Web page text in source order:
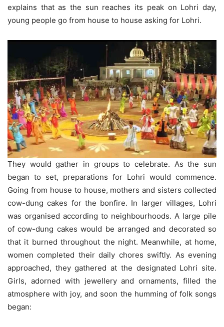
explains that as the sun reaches its peak on Lohri day,
young people go from house to house asking for Lohri.
They would gather in groups to celebrate. As the sun
began to set, preparations for Lohri would commence.
Going from house to house, mothers and sisters collected
cow-dung cakes for the bonfire. In larger villages, Lohri
was organised according to neighbourhoods. A large pile
of cow-dung cakes would be arranged and decorated so
that it burned throughout the night. Meanwhile, at home,
women completed their daily chores swiftly. As evening
approached, they gathered at the designated Lohri site.
Girls, adorned with jewellery and ornaments, filled the
atmosphere with joy, and soon the humming of folk songs
began: